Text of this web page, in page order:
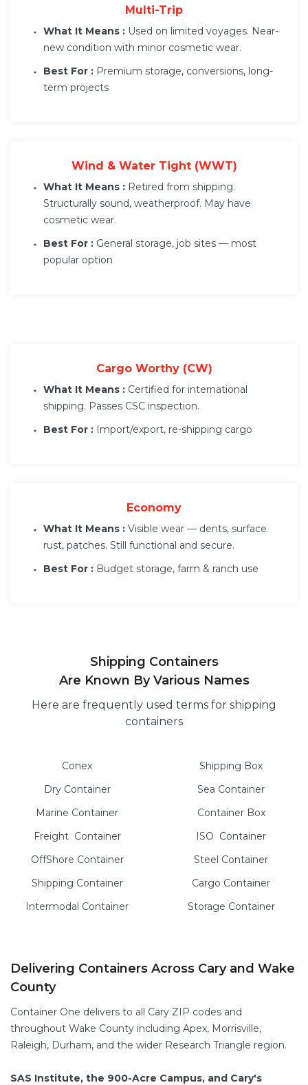
Multi-Trip
What It Means : Used on limited voyages. Near-
new condition with minor cosmetic wear.
Best For : Premium storage, conversions, long-
term projects
Wind & Water Tight (WWT)
What It Means : Retired from shipping.
Structurally sound, weatherproof. May have
cosmetic wear.
Best For : General storage, job sites — most
popular option
Cargo Worthy (CW)
What It Means : Certified for international
shipping. Passes CSC inspection.
Best For : Import/export, re-shipping cargo
Economy
What It Means : Visible wear — dents, surface
rust, patches. Still functional and secure.
Best For : Budget storage, farm & ranch use
Shipping Containers
Are Known By Various Names
Here are frequently used terms for shipping
containers
Conex
Dry Container
Marine Container
Freight Container
OffShore Container
Shipping Container
Intermodal Container
Shipping Box
Sea Container
Container Box
ISO Container
Steel Container
Cargo Container
Storage Container
Delivering Containers Across Cary and Wake
County
Container One delivers to all Cary ZIP codes and
throughout Wake County including Apex, Morrisville,
Raleigh, Durham, and the wider Research Triangle region.
SAS Institute, the 900-Acre Campus, and Cary's